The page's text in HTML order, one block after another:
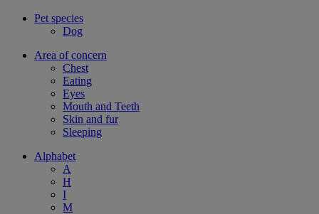
Pet species
Dog
Area of concern
Chest
Eating
Eyes
Mouth and Teeth
Skin and fur
Sleeping
Alphabet
A
H
I
M